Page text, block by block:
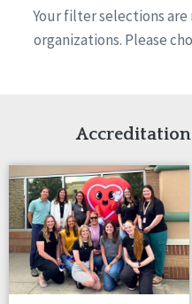
Ireland
United States
Reset
Alabama
Arkansas
Indiana
Iowa
Kansas
Maryland
Massachusetts
Minnesota
Missouri
Nebraska
New Jersey
Quality Assurances
Person-Centered
Person-Centered
Your filter selections
organizations. Please
Accreditation